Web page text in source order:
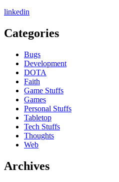
linkedin
Categories
Bugs
Development
DOTA
Faith
Game Stuffs
Games
Personal Stuffs
Tabletop
Tech Stuffs
Thoughts
Web
Archives